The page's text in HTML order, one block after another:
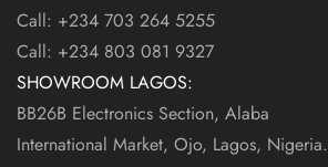
Call: +234 703 264 5255
Call: +234 803 081 9327
SHOWROOM LAGOS:
BB26B Electronics Section, Alaba
International Market, Ojo, Lagos, Nigeria.